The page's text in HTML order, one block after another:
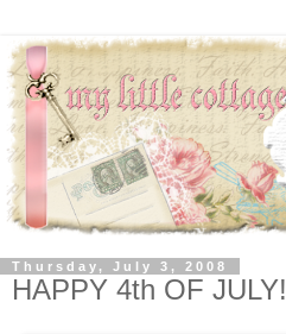
Thursday, July 3, 2008
HAPPY 4th OF JULY!